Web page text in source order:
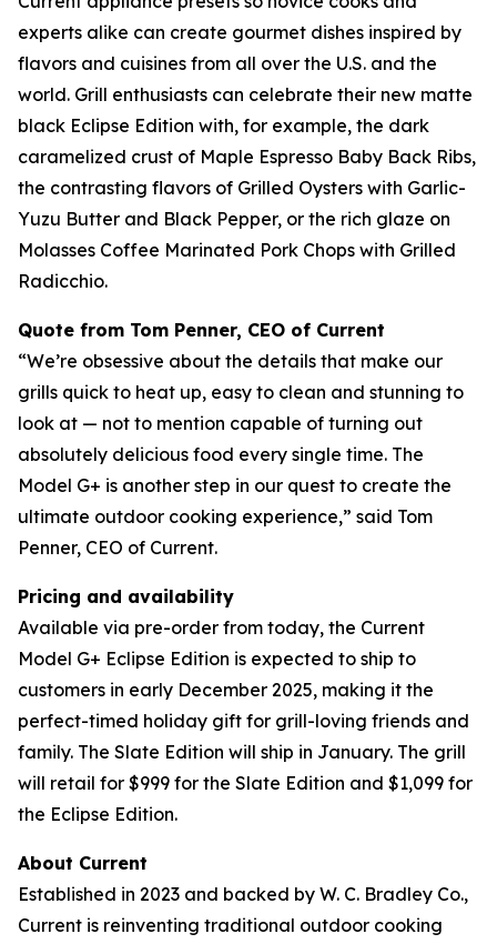
experts alike can create gourmet dishes inspired by
flavors and cuisines from all over the U.S. and the
world. Grill enthusiasts can celebrate their new matte
black Eclipse Edition with, for example, the dark
caramelized crust of Maple Espresso Baby Back Ribs,
the contrasting flavors of Grilled Oysters with Garlic-
Yuzu Butter and Black Pepper, or the rich glaze on
Molasses Coffee Marinated Pork Chops with Grilled
Radicchio.
Quote from Tom Penner, CEO of Current
“We’re obsessive about the details that make our
grills quick to heat up, easy to clean and stunning to
look at — not to mention capable of turning out
absolutely delicious food every single time. The
Model G+ is another step in our quest to create the
ultimate outdoor cooking experience,” said Tom
Penner, CEO of Current.
Pricing and availability
Available via pre-order from today, the Current
Model G+ Eclipse Edition is expected to ship to
customers in early December 2025, making it the
perfect-timed holiday gift for grill-loving friends and
family. The Slate Edition will ship in January. The grill
will retail for $999 for the Slate Edition and $1,099 for
the Eclipse Edition.
About Current
Established in 2023 and backed by W. C. Bradley Co.,
Current is reinventing traditional outdoor cooking